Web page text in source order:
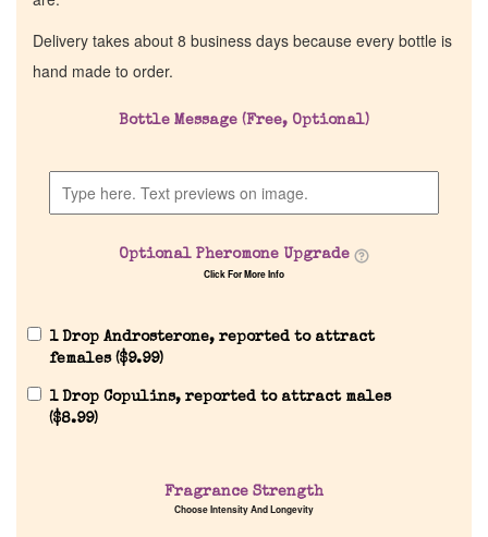
Delivery takes about 8 business days because every bottle is
hand made to order.
Bottle Message (Free, Optional)
Optional Pheromone Upgrade
Click For More Info
1 Drop Androsterone, reported to attract
females ($9.99)
1 Drop Copulins, reported to attract males
($8.99)
Fragrance Strength
Choose Intensity And Longevity